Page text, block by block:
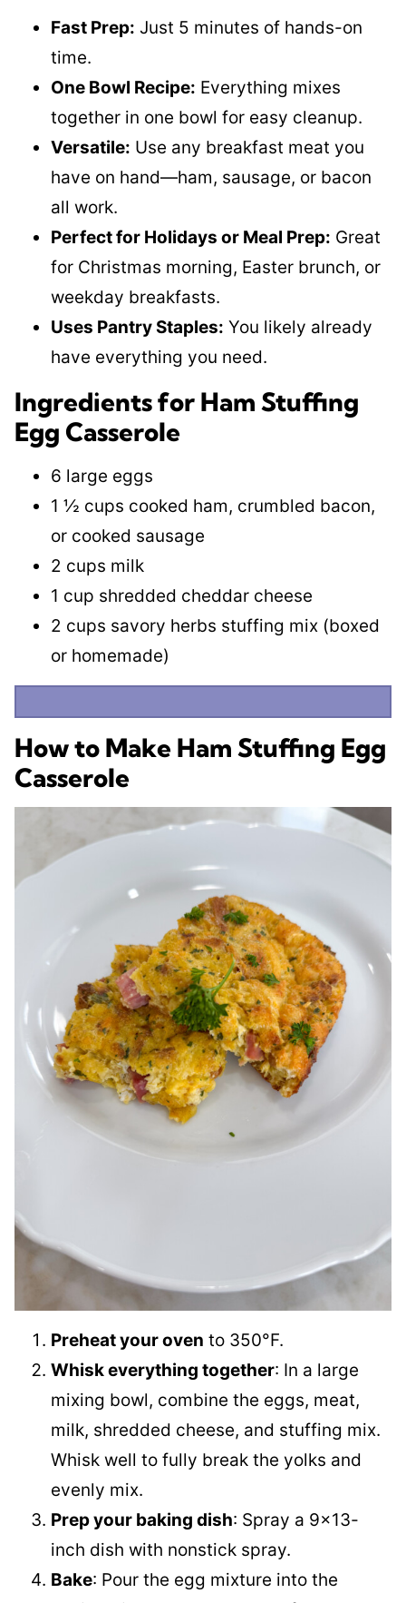
Fast Prep: Just 5 minutes of hands-on
time.
One Bowl Recipe: Everything mixes
together in one bowl for easy cleanup.
Versatile: Use any breakfast meat you
have on hand—ham, sausage, or bacon
all work.
Perfect for Holidays or Meal Prep: Great
for Christmas morning, Easter brunch, or
weekday breakfasts.
Uses Pantry Staples: You likely already
have everything you need.
Ingredients for Ham Stuffing
Egg Casserole
6 large eggs
1 ½ cups cooked ham, crumbled bacon,
or cooked sausage
2 cups milk
1 cup shredded cheddar cheese
2 cups savory herbs stuffing mix (boxed
or homemade)
How to Make Ham Stuffing Egg
Casserole
Preheat your oven to 350°F.
Whisk everything together: In a large
mixing bowl, combine the eggs, meat,
milk, shredded cheese, and stuffing mix.
Whisk well to fully break the yolks and
evenly mix.
Prep your baking dish: Spray a 9×13-
inch dish with nonstick spray.
Bake: Pour the egg mixture into the